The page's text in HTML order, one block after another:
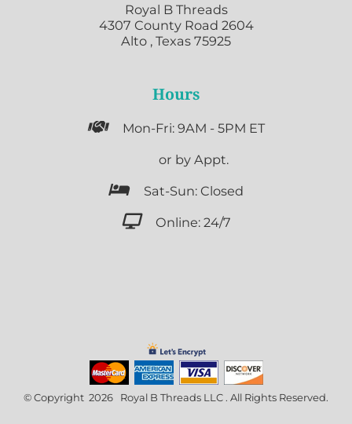
Royal B Threads
4307 County Road 2604
Alto , Texas 75925
Hours
 Mon-Fri: 9AM - 5PM ET
or by Appt.
 Sat-Sun: Closed
 Online: 24/7
© Copyright 2026 Royal B Threads LLC . All Rights Reserved.